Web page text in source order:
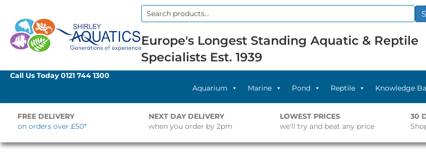
Search
Europe's Longest Standing Aquatic & Reptile
Specialists Est. 1939
Call Us Today0121 744 1300
Aquarium
Marine Pond Reptile Knowledge
FREE DELIVERY
on orders over £50*
NEXT DAY DELIVERY
when you order by 2pm
LOWEST PRICES
we'll try and beat any price
30